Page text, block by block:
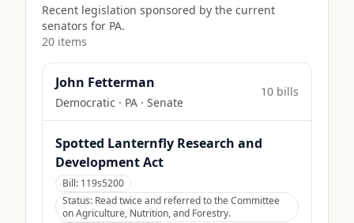
Recent legislation sponsored by the current
senators for PA.
20 items
John Fetterman
Democratic · PA · Senate
10 bills
Spotted Lanternfly Research and
Development Act
Bill: 119s5200
Status: Read twice and referred to the Committee
on Agriculture, Nutrition, and Forestry.